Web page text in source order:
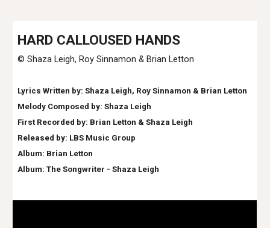
HARD CALLOUSED HANDS
© Shaza Leigh, Roy Sinnamon & Brian Letton
Lyrics Written by: Shaza Leigh, Roy Sinnamon & Brian Letton
Melody Composed by: Shaza Leigh
First Recorded by: Brian Letton & Shaza Leigh
Released by: LBS Music Group
Album: Brian Letton
Album: The Songwriter - Shaza Leigh